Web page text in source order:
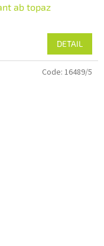
ab topaz
DETAIL
Code: 16489/5